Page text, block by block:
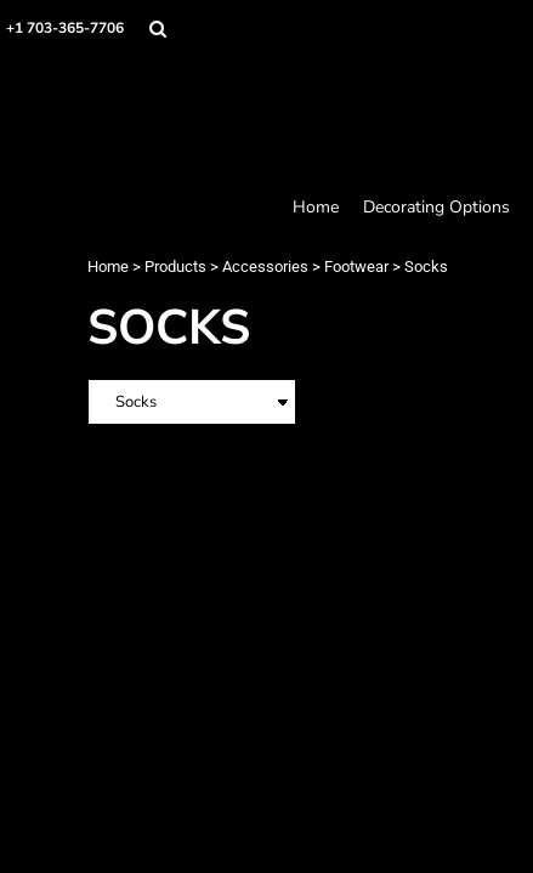
+1 703-365-7706
Home Decorating Options
Home > Products > Accessories > Footwear > Socks
SOCKS
Home
Loyalty Rewards Program
Register
Cart: 0 item